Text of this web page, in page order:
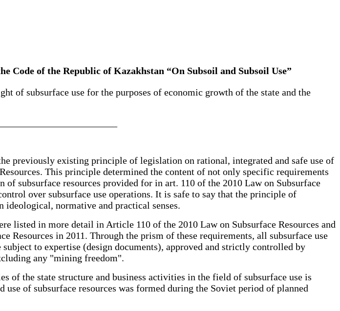
Code of the Republic of Kazakhstan “On Subsoil and Subsoil Use”
of subsurface use for the purposes of economic growth of the state and the
previously existing principle of legislation on rational, integrated and safe use of
This principle determined the content of not only specific requirements
subsurface resources provided for in art. 110 of the 2010 Law on Subsurface
over subsurface use operations. It is safe to say that the principle of
normative and practical senses.
listed in more detail in Article 110 of the 2010 Law on Subsurface Resources and
Resources in 2011. Through the prism of these requirements, all subsurface use
to expertise (design documents), approved and strictly controlled by
any "mining freedom".
the state structure and business activities in the field of subsurface use is
of subsurface resources was formed during the Soviet period of planned